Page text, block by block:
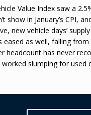
Value Index saw a
show in January’s CPI,
new vehicle days’
eased as well, falling
headcount has never
slumping for used